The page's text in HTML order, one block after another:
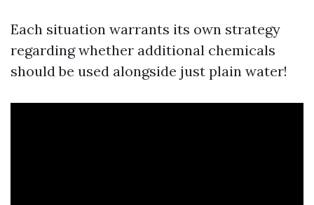
Each situation warrants its own strategy
regarding whether additional chemicals
should be used alongside just plain water!